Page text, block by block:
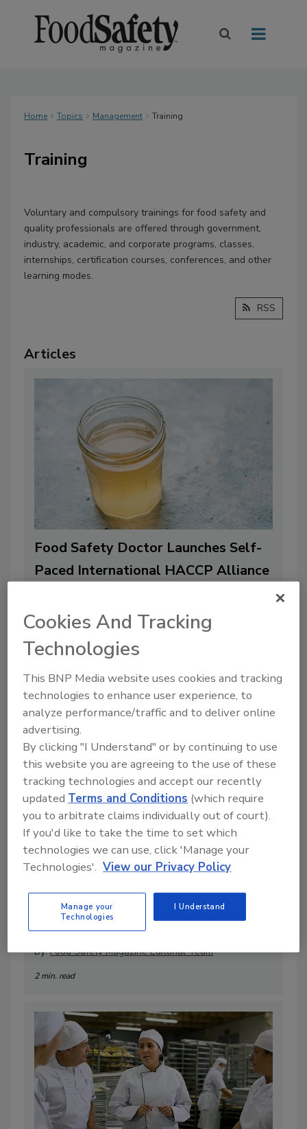
Home Topics Management Training
Training
Voluntary and compulsory trainings for food safety and
quality professionals are offered through government,
industry, academic, and corporate programs, classes,
internships, certification courses, conferences, and other
learning modes.
RSS
Articles
Food Safety Doctor Launches Self-
Paced International HACCP Alliance
Producers
Food Safety Magazine Editorial Team
FPSA Launches Leadership
to Mid-Career Food Manufacturing
Professionals
By:Food Safety Magazine Editorial Team
2 min. read
Cookies And Tracking
Technologies
This BNP Media website uses cookies and tracking
technologies to enhance user experience, to
analyze performance/traffic and to deliver online
advertising.
By clicking "I Understand" or by continuing to use
this website you are agreeing to the use of these
tracking technologies and accept our recently
updatedTerms and Conditions (which require
you to arbitrate claims individually out of court).
If you'd like to take the time to set which
technologies we can use, click 'Manage your
Technologies'. View our Privacy Policy
Manage your
Technologies
I Understand